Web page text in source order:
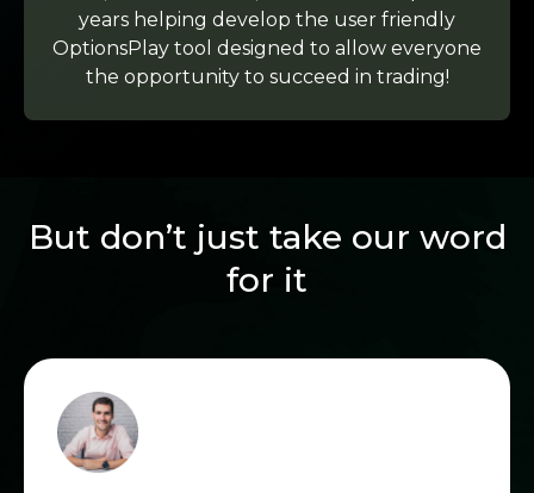
years helping develop the user friendly
OptionsPlay tool designed to allow everyone
the opportunity to succeed in trading!
But don’t just take our word
for it